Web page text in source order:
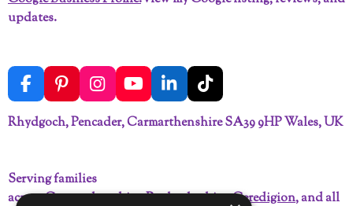
updates.
F
a
c
o
k
P
i
n
e
s
I
n
s
r
a
Y
o
u
L
i
n
n
T
i
k
Rhydgoch, Pencader, Carmarthenshire SA39 9HP Wales, UK
Serving families
acrossCarmarthenshire,Pembrokeshire,Ceredigion, and all